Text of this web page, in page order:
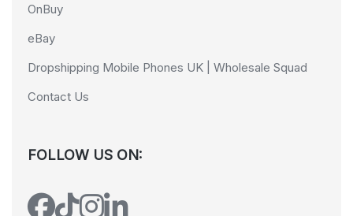
OnBuy
eBay
Dropshipping Mobile Phones UK | Wholesale Squad
Contact Us
FOLLOW US ON: